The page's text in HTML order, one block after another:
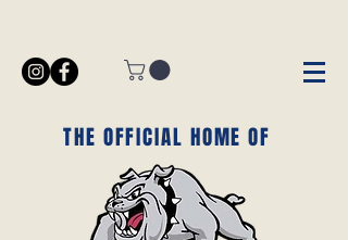
THE OFFICIAL HOME OF